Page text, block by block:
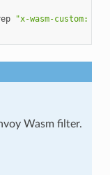
"x-wasm-custom: "
Wasm filter.